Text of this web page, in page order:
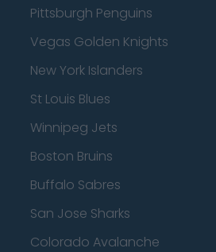
Pittsburgh Penguins
Vegas Golden Knights
New York Islanders
St Louis Blues
Winnipeg Jets
Boston Bruins
Buffalo Sabres
San Jose Sharks
Colorado Avalanche